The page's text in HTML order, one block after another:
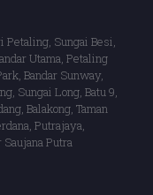
Petaling, Sungai Besi,
Utama, Petaling
Bandar Sunway,
Sungai Long, Batu 9,
Balakong, Taman
Putrajaya,
Putra